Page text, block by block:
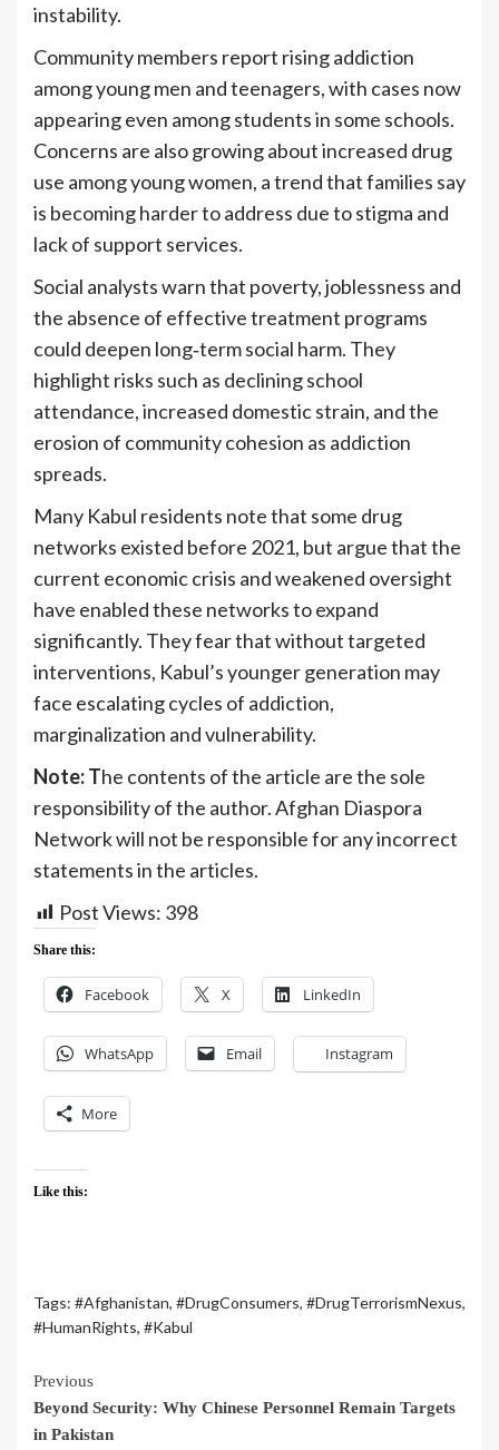
instability.
Community members report rising addiction
among young men and teenagers, with cases now
appearing even among students in some schools.
Concerns are also growing about increased drug
use among young women, a trend that families say
is becoming harder to address due to stigma and
lack of support services.
Social analysts warn that poverty, joblessness and
the absence of effective treatment programs
could deepen long‑term social harm. They
highlight risks such as declining school
attendance, increased domestic strain, and the
erosion of community cohesion as addiction
spreads.
Many Kabul residents note that some drug
networks existed before 2021, but argue that the
current economic crisis and weakened oversight
have enabled these networks to expand
significantly. They fear that without targeted
interventions, Kabul’s younger generation may
face escalating cycles of addiction,
marginalization and vulnerability.
Note: The contents of the article are the sole
responsibility of the author. Afghan Diaspora
Network will not be responsible for any incorrect
statements in the articles.
Post Views: 398
Share this:
Facebook X LinkedIn
WhatsApp Email Instagram
More
Like this:
Tags: #Afghanistan, #DrugConsumers, #DrugTerrorismNexus,
#HumanRights, #Kabul
Previous
Beyond Security: Why Chinese Personnel Remain Targets
in Pakistan